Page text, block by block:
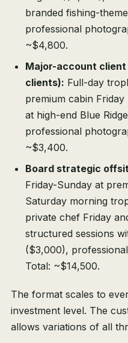
branded fishing-
professional
~$4,800.
Major-account
clients): Full-day
premium cabin
at high-end Blue
professional
~$3,400.
Board strategic
Friday-Sunday at
Saturday morning
private chef Friday
structured sessions
($3,000),
Total: ~$14,500.
The format scales to
investment level. The
allows variations of all